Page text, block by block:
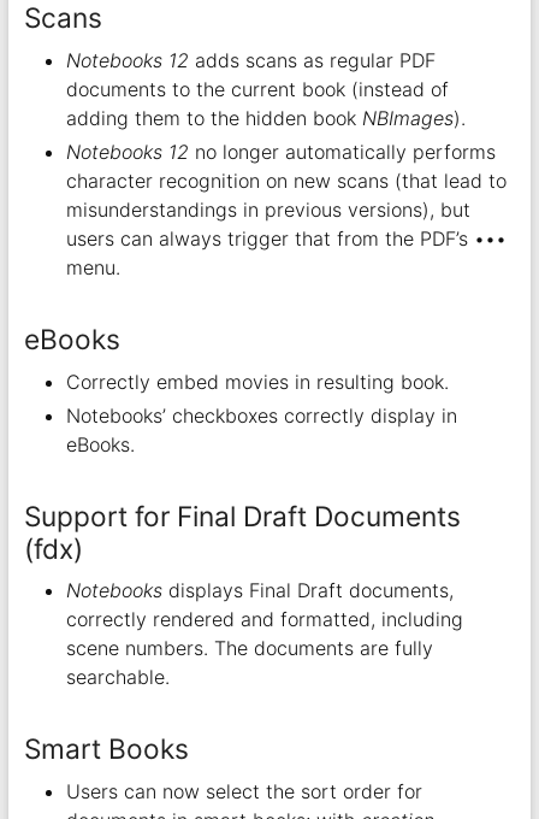
Scans
Notebooks 12 adds scans as regular PDF
documents to the current book (instead of
adding them to the hidden book NBImages).
Notebooks 12 no longer automatically performs
character recognition on new scans (that lead to
misunderstandings in previous versions), but
users can always trigger that from the PDF’s •••
menu.
eBooks
Correctly embed movies in resulting book.
Notebooks’ checkboxes correctly display in
eBooks.
Support for Final Draft Documents
(fdx)
Notebooksdisplays Final Draft documents,
correctly rendered and formatted, including
scene numbers. The documents are fully
searchable.
Smart Books
Users can now select the sort order for